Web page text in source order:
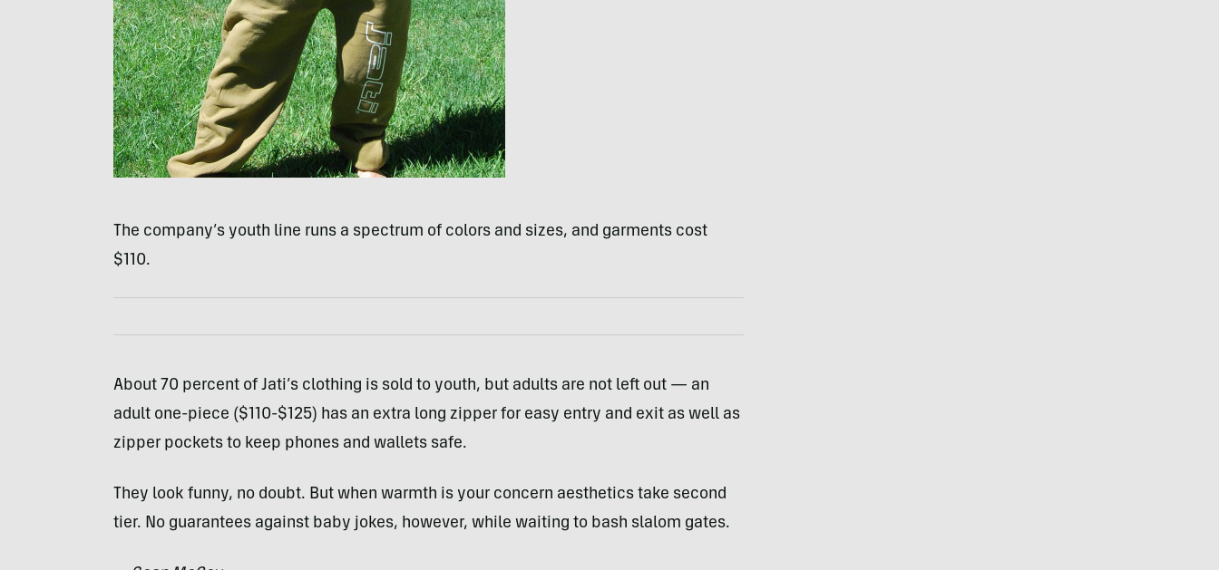
The company’s youth line runs a spectrum of colors and sizes, and garments cost
$110.
About 70 percent of Jati’s clothing is sold to youth, but adults are not left out — an
adult one-piece ($110-$125) has an extra long zipper for easy entry and exit as well as
zipper pockets to keep phones and wallets safe.
They look funny, no doubt. But when warmth is your concern aesthetics take second
tier. No guarantees against baby jokes, however, while waiting to bash slalom gates.